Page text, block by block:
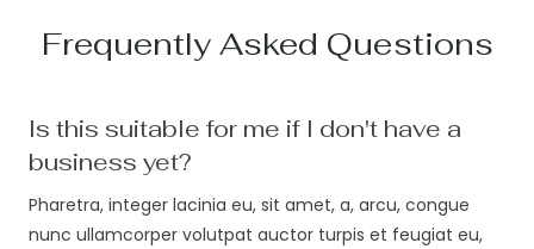
Frequently Asked Questions
Is this suitable for me if I don't have a
business yet?
Pharetra, integer lacinia eu, sit amet, a, arcu, congue
nunc ullamcorper volutpat auctor turpis et feugiat eu,